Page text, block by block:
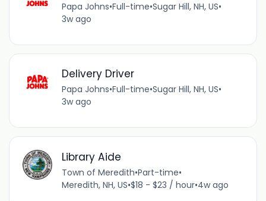
Papa Johns•Full-time•Sugar Hill, NH, US•
3w ago
Delivery Driver
Papa Johns•Full-time•Sugar Hill, NH, US•
3w ago
Library Aide
Town of Meredith•Part-time•
Meredith, NH, US•$18 - $23 / hour•4w ago